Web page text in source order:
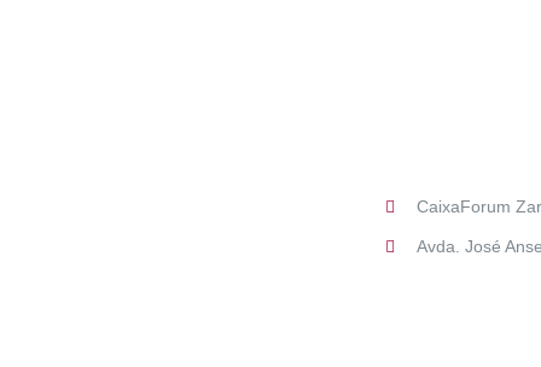
CaixaForum
Avda. José